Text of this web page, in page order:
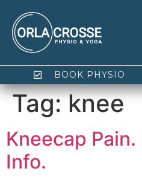
BOOK PHYSIO
Tag:knee
Kneecap
Info.